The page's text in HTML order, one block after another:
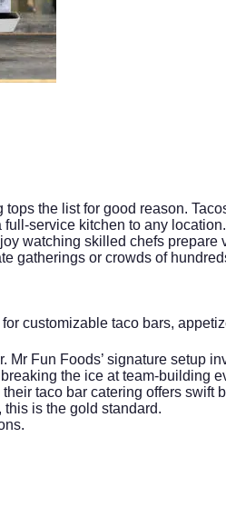
the list for good reason.
service kitchen to any
watching skilled chefs
gatherings or crowds of
for customizable taco bars,
Mr Fun Foods’ signature setup
the ice at team-building
taco bar catering offers
, this is the gold standard.